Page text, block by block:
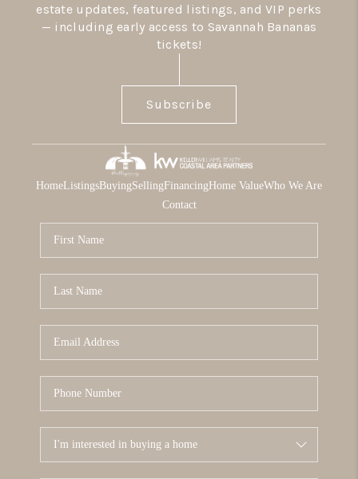
estate updates, featured listings, and VIP perks
— including early access to Savannah Bananas
tickets!
Subscribe
HomeListingsBuyingSellingFinancingHome ValueWho We Are
Contact